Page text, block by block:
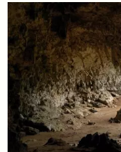
England, to find out
many people over 60
finding joy and
cold-water swim.
ESSAY / STRANGER